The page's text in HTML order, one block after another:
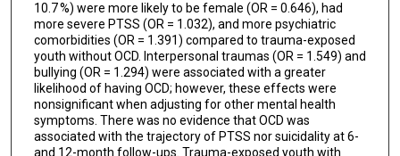
10.7 %) were more likely to be female (OR = 0.646), had
more severe PTSS (OR = 1.032), and more psychiatric
comorbidities (OR = 1.391) compared to trauma-exposed
youth without OCD. Interpersonal traumas (OR = 1.549) and
bullying (OR = 1.294) were associated with a greater
likelihood of having OCD; however, these effects were
nonsignificant when adjusting for other mental health
symptoms. There was no evidence that OCD was
associated with the trajectory of PTSS nor suicidality at 6-
and 12-month follow-ups. Trauma-exposed youth with